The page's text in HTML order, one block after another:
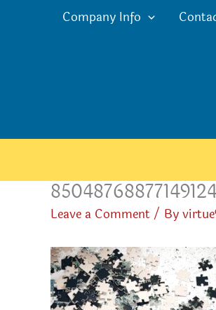
Company Info
Leave a Comment/ By